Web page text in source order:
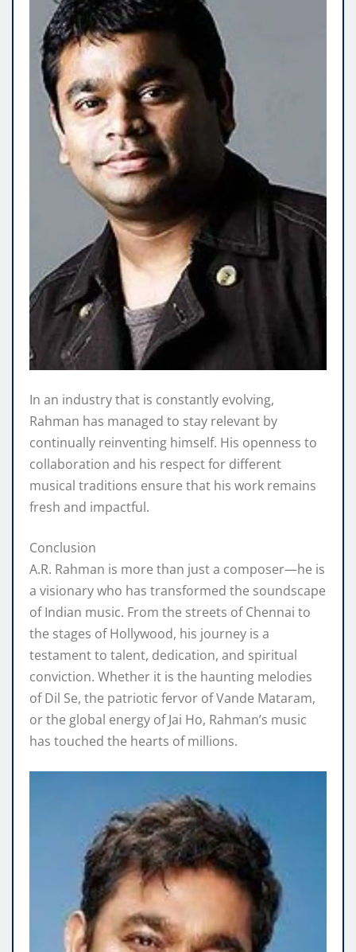
In an industry that is constantly evolving,
Rahman has managed to stay relevant by
continually reinventing himself. His openness to
collaboration and his respect for different
musical traditions ensure that his work remains
fresh and impactful.
Conclusion
A.R. Rahman is more than just a composer—he is
a visionary who has transformed the soundscape
of Indian music. From the streets of Chennai to
the stages of Hollywood, his journey is a
testament to talent, dedication, and spiritual
conviction. Whether it is the haunting melodies
of Dil Se, the patriotic fervor of Vande Mataram,
or the global energy of Jai Ho, Rahman’s music
has touched the hearts of millions.